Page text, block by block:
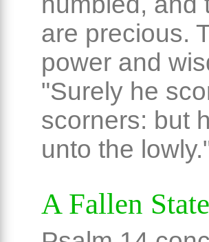
are precious.
power and
"Surely he
scorners: but
unto the
A Fallen State